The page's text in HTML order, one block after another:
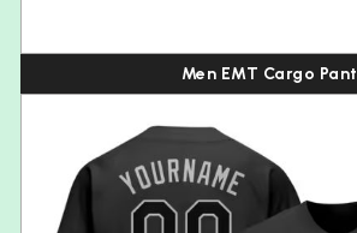
Men EMT Cargo Pant